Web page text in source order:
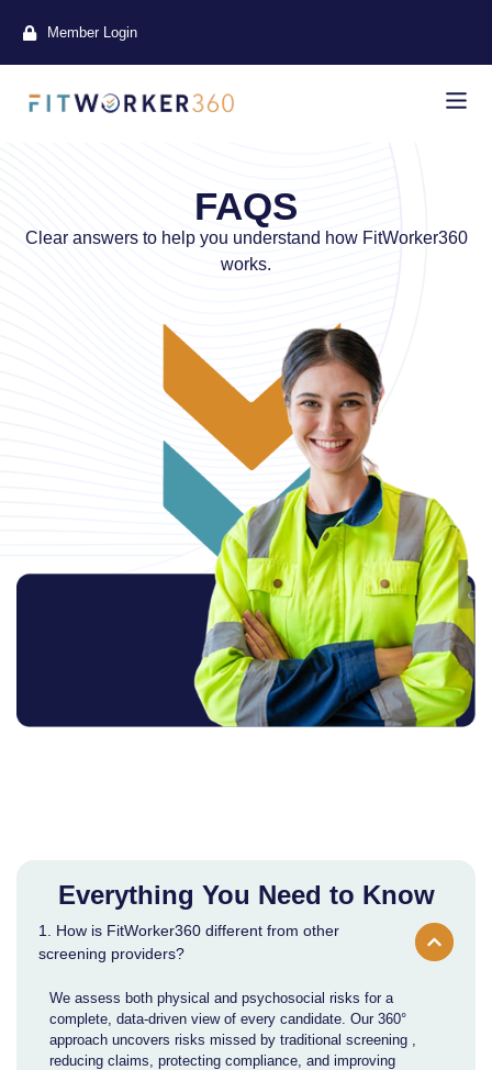
Member Login
FAQS
Clear answers to help you understand how FitWorker360
works.
Everything You Need to Know
1. How is FitWorker360 different from other
screening providers?
We assess both physical and psychosocial risks for a
complete, data-driven view of every candidate. Our 360°
approach uncovers risks missed by traditional screening ,
reducing claims, protecting compliance, and improving